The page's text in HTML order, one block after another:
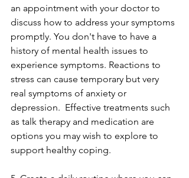
an appointment with your doctor to
discuss how to address your symptoms
promptly. You don't have to have a
history of mental health issues to
experience symptoms. Reactions to
stress can cause temporary but very
real symptoms of anxiety or
depression.  Effective treatments such
as talk therapy and medication are
options you may wish to explore to
support healthy coping.